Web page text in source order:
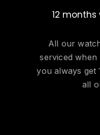
12
All our
serviced when
you always get
all